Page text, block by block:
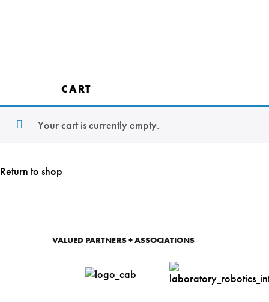
CART
Your cart is currently empty.
Return to shop
VALUED PARTNERS + ASSOCIATIONS